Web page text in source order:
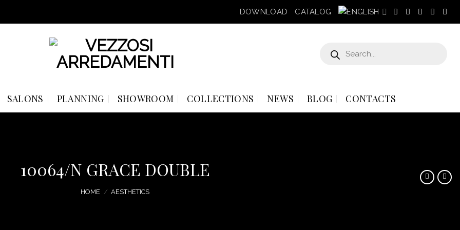
DOWNLOAD CATALOG
search
SALONS PLANNING SHOWROOM COLLECTIONS NEWS BLOG CONTACTS
10064/N GRACE DOUBLE
HOME / AESTHETICS